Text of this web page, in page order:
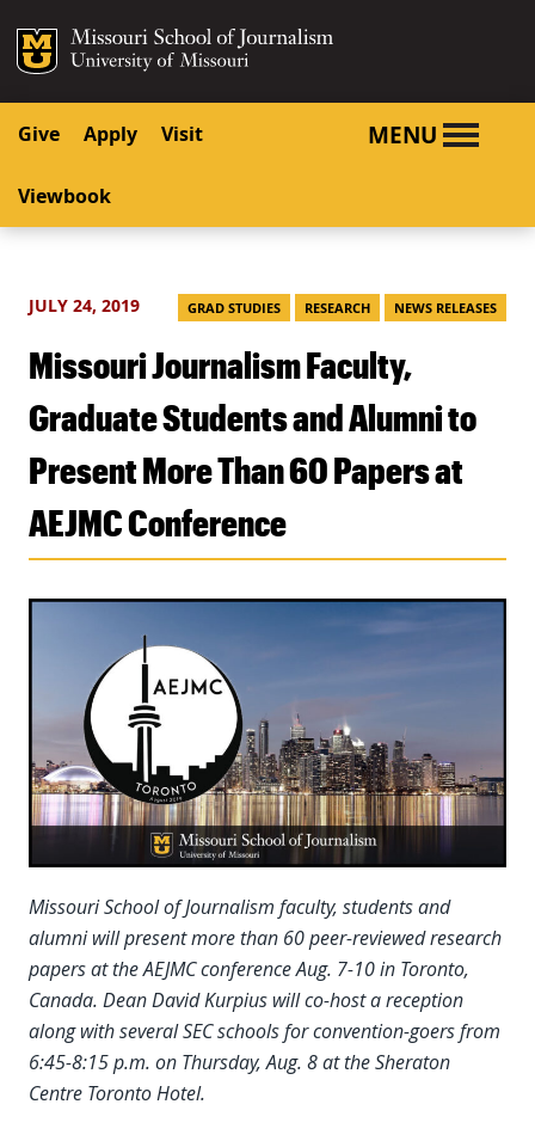
SKIP TO CONTENT
SKIP TO NAVIGATION
Mizzou Logo
Give Apply Visit
Viewbook
MENU
JULY 24, 2019 GRAD STUDIES RESEARCH NEWS RELEASES
Missouri Journalism Faculty,
Graduate Students and Alumni to
Present More Than 60 Papers at
AEJMC Conference
Missouri School of Journalism faculty, students and
alumni will present more than 60 peer-reviewed research
papers at the AEJMC conference Aug. 7-10 in Toronto,
Canada. Dean David Kurpius will co-host a reception
along with several SEC schools for convention-goers from
6:45-8:15 p.m. on Thursday, Aug. 8 at the Sheraton
Centre Toronto Hotel.